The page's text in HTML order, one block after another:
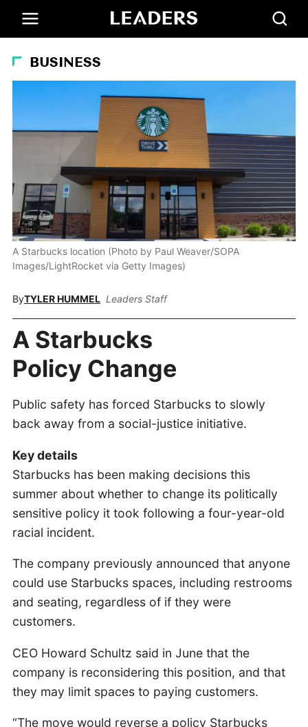
BUSINESS
A Starbucks location (Photo by Paul Weaver/SOPA
Images/LightRocket via Getty Images)
ByTYLER HUMMEL Leaders Staff
A Starbucks
Policy Change
Public safety has forced Starbucks to slowly
back away from a social-justice initiative.
Key details
Starbucks has been making decisions this
summer about whether to change its politically
sensitive policy it took following a four-year-old
racial incident.
The company previously announced that anyone
could use Starbucks spaces, including restrooms
and seating, regardless of if they were
customers.
CEO Howard Schultz said in June that the
company is reconsidering this position, and that
they may limit spaces to paying customers.
“The move would reverse a policy Starbucks